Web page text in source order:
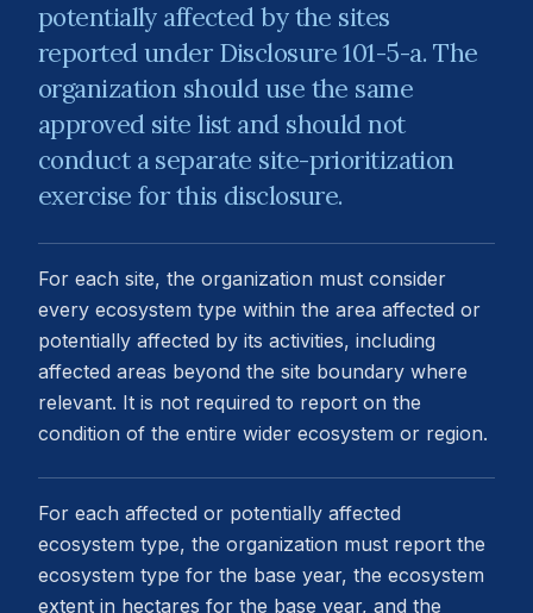
potentially affected by the sites
reported under Disclosure 101-5-a. The
organization should use the same
approved site list and should not
conduct a separate site-prioritization
exercise for this disclosure.
For each site, the organization must consider
every ecosystem type within the area affected or
potentially affected by its activities, including
affected areas beyond the site boundary where
relevant. It is not required to report on the
condition of the entire wider ecosystem or region.
For each affected or potentially affected
ecosystem type, the organization must report the
ecosystem type for the base year, the ecosystem
extent in hectares for the base year, and the